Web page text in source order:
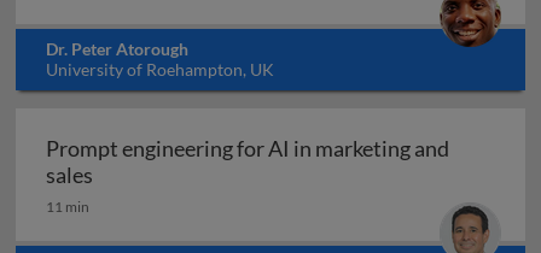
Dr. Peter Atorough
University of Roehampton, UK
Prompt engineering for AI in marketing and
sales
11 min